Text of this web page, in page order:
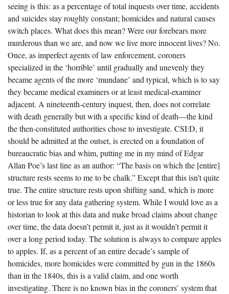
seeing is this: as a percentage of total inquests over time, accidents
and suicides stay roughly constant; homicides and natural causes
switch places. What does this mean? Were our forebears more
murderous than we are, and now we live more innocent lives? No.
Once, as imperfect agents of law enforcement, coroners
specialized in the ‘horrible’ until gradually and unevenly they
became agents of the more ‘mundane’ and typical, which is to say
they became medical examiners or at least medical-examiner
adjacent. A nineteenth-century inquest, then, does not correlate
with death generally but with a specific kind of death—the kind
the then-constituted authorities chose to investigate. CSI:D, it
should be admitted at the outset, is erected on a foundation of
bureaucratic bias and whim, putting me in my mind of Edgar
Allan Poe’s last line as an author: “The basis on which the [entire]
structure rests seems to me to be chalk.” Except that this isn’t quite
true. The entire structure rests upon shifting sand, which is more
or less true for any data gathering system. While I would love as a
historian to look at this data and make broad claims about change
over time, the data doesn’t permit it, just as it wouldn’t permit it
over a long period today. The solution is always to compare apples
to apples. If, as a percent of an entire decade’s sample of
homicides, more homicides were committed by gun in the 1860s
than in the 1840s, this is a valid claim, and one worth
investigating. There is no known bias in the coroners’ system that